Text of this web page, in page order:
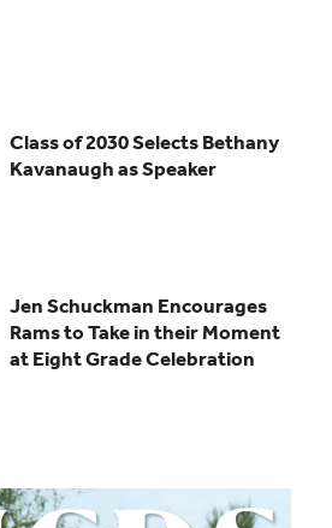
Class of 2030 Selects Bethany
Kavanaugh as Speaker
Jen Schuckman Encourages
Rams to Take in their Moment
at Eight Grade Celebration